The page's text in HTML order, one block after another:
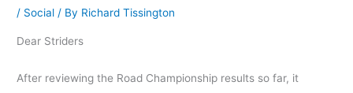
/ Social / By Richard Tissington
Dear Striders
After reviewing the Road Championship results so far, it